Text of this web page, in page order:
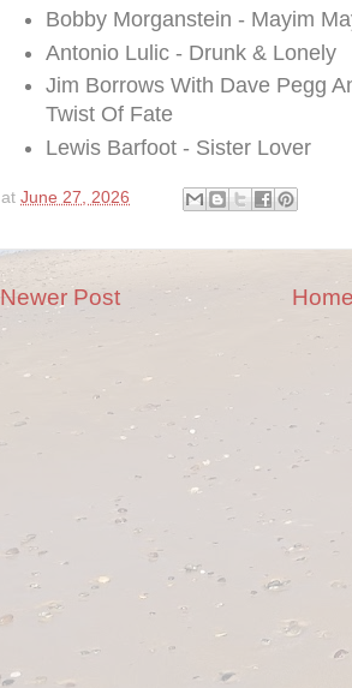
Bobby Morganstein - Mayim
Antonio Lulic - Drunk & Lonely
Jim Borrows With Dave Pegg
Twist Of Fate
Lewis Barfoot - Sister Lover
at June 27, 2026
Newer Post